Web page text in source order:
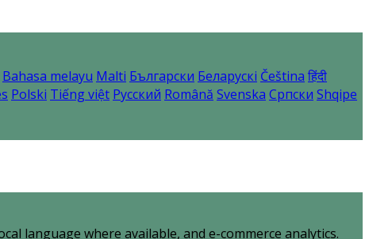
Bahasa melayu Malti Български Беларускі Čeština हिंदी
Polski Tiếng việt Русский Română Svenska Српски Shqipe
language where available, and e-commerce analytics.